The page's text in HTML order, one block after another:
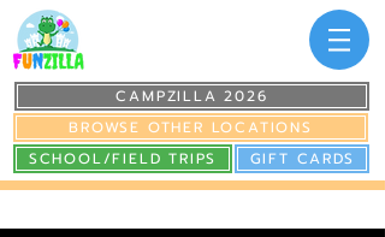
CAMPZILLA 2026
BROWSE OTHER LOCATIONS
SCHOOL/FIELD TRIPS
GIFT CARDS